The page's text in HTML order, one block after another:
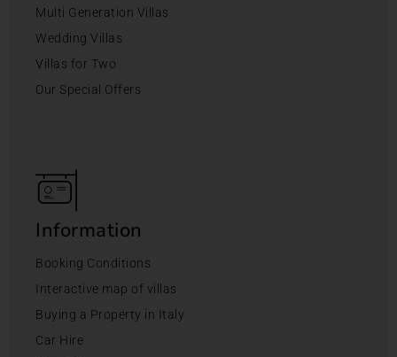
Multi Generation Villas
Wedding Villas
Villas for Two
Our Special Offers
Information
Booking Conditions
Interactive map of villas
Buying a Property in Italy
Car Hire